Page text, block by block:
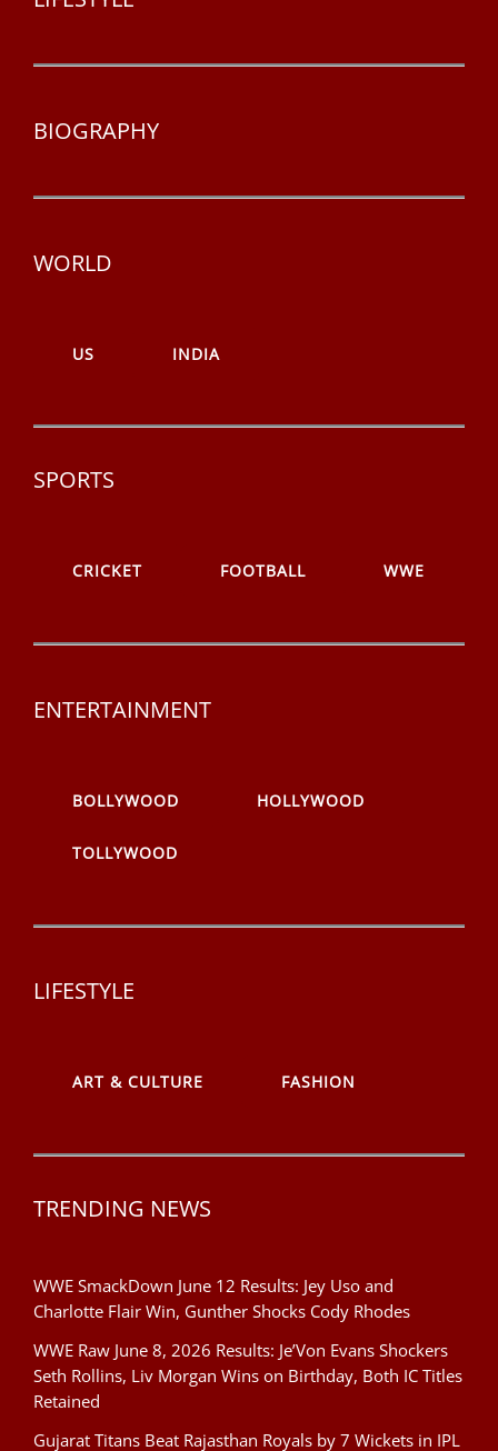
BIOGRAPHY
WORLD
US INDIA
SPORTS
CRICKET FOOTBALL WWE
ENTERTAINMENT
BOLLYWOOD HOLLYWOOD
TOLLYWOOD
LIFESTYLE
ART & CULTURE FASHION
TRENDING NEWS
WWE SmackDown June 12 Results: Jey Uso and
Charlotte Flair Win, Gunther Shocks Cody Rhodes
WWE Raw June 8, 2026 Results: Je’Von Evans Shockers
Seth Rollins, Liv Morgan Wins on Birthday, Both IC Titles
Retained
Gujarat Titans Beat Rajasthan Royals by 7 Wickets in IPL